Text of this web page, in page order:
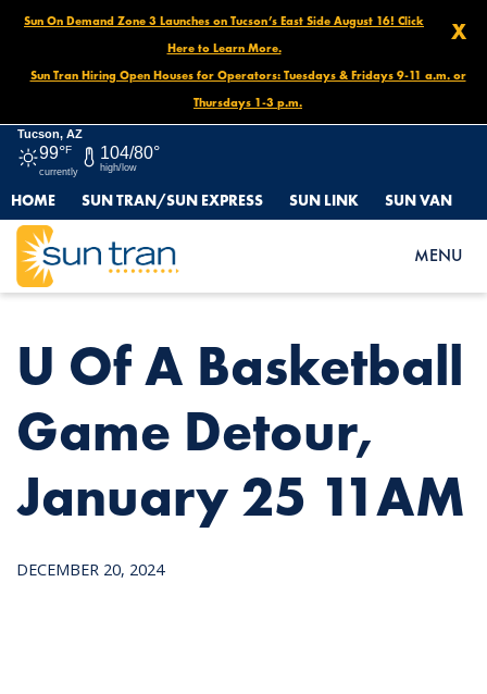
X
Sun On Demand Zone 3 Launches on Tucson’s East Side August 16! Click
Here to Learn More.
Sun Tran Hiring Open Houses for Operators: Tuesdays & Fridays 9-11 a.m. or
Thursdays 1-3 p.m.
Tucson, AZ
99°F
currently
104/80°
high/low
HOME SUN TRAN/SUN EXPRESS SUN LINK SUN VAN
MENU
HOME
NEWS
U OF A BASKETBALL GAME DETOUR, JANUARY 25 11AM
U Of A Basketball
Game Detour,
January 25 11AM
DECEMBER 20, 2024